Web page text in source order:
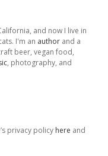
and now I live in
I'm an author and a
beer, vegan food,
, photography, and
privacy policy here and